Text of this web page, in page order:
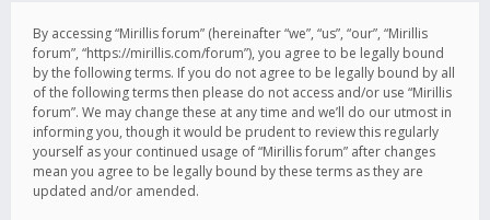
By accessing “Mirillis forum” (hereinafter “we”, “us”, “our”, “Mirillis
forum”, “https://mirillis.com/forum”), you agree to be legally bound
by the following terms. If you do not agree to be legally bound by all
of the following terms then please do not access and/or use “Mirillis
forum”. We may change these at any time and we’ll do our utmost in
informing you, though it would be prudent to review this regularly
yourself as your continued usage of “Mirillis forum” after changes
mean you agree to be legally bound by these terms as they are
updated and/or amended.